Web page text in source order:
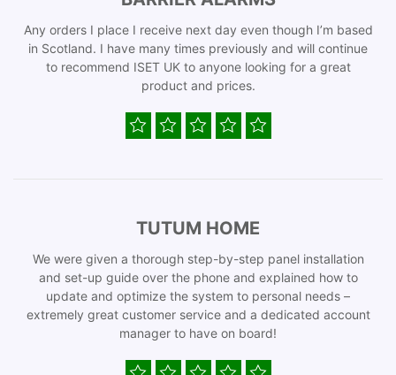
Any orders I place I receive next day even though I’m based
in Scotland. I have many times previously and will continue
to recommend ISET UK to anyone looking for a great
product and prices.
TUTUM HOME
We were given a thorough step-by-step panel installation
and set-up guide over the phone and explained how to
update and optimize the system to personal needs –
extremely great customer service and a dedicated account
manager to have on board!